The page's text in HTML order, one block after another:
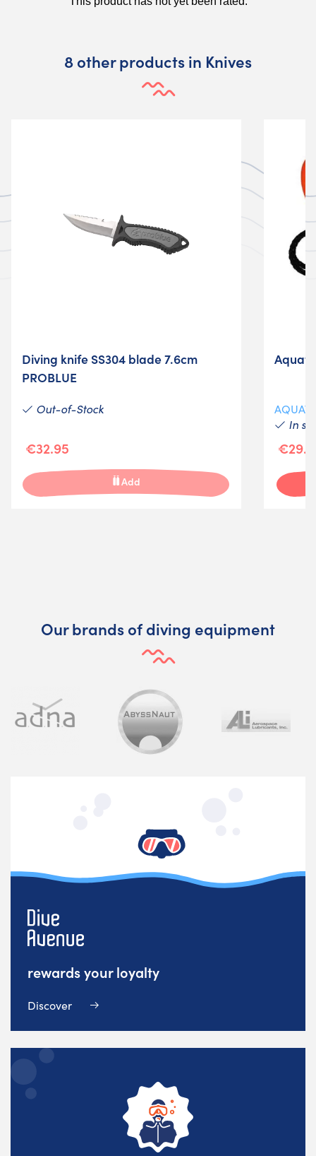
8 other products in Knives
Diving knife SS304 blade 7.6cm
PROBLUE
Out-of-Stock
€32.95
Add
In
Our brands of diving equipment
rewards your loyalty
Discover